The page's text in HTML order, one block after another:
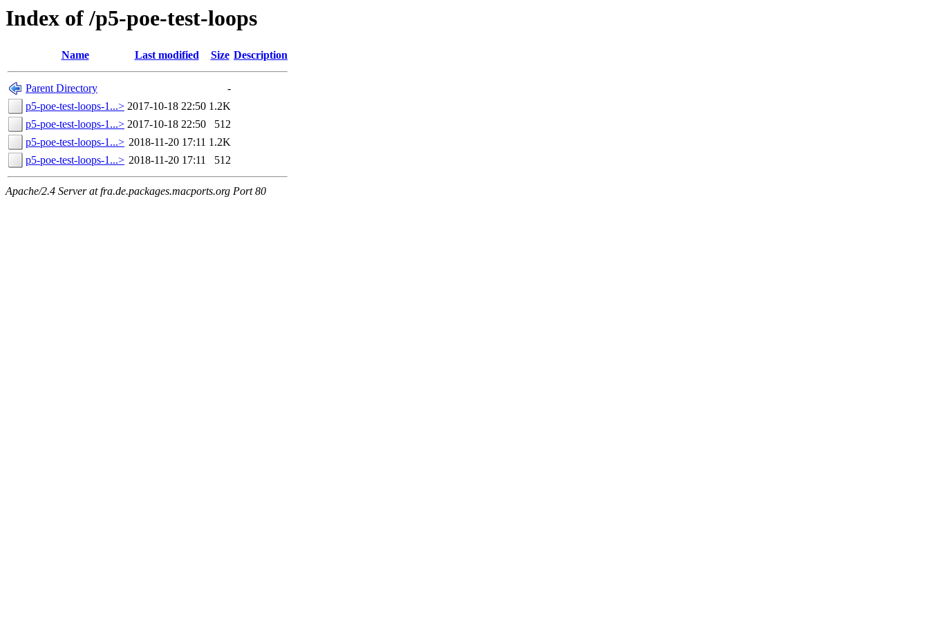
Index of /p5-poe-test-loops
Name Last modified Size Description
Parent Directory
-
p5-poe-test-loops-1...> 2017-10-18 22:50 1.2K
p5-poe-test-loops-1...> 2017-10-18 22:50
512
p5-poe-test-loops-1...> 2018-11-20 17:11 1.2K
p5-poe-test-loops-1...> 2018-11-20 17:11 512
Apache/2.4 Server at fra.de.packages.macports.org Port 80